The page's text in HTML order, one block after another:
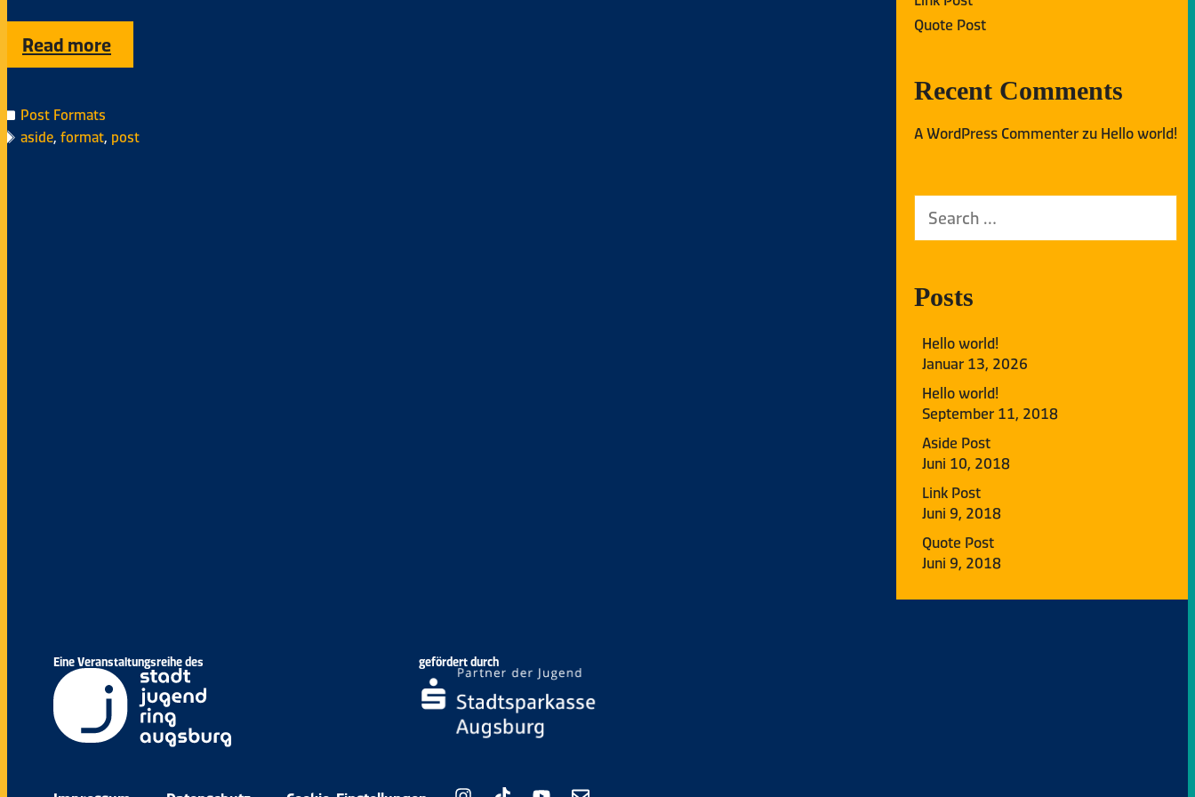
Read more
Post Formats
aside,format, post
Quote Post
Recent Comments
A WordPress Commenterzu Hello world!
Posts
Hello world!
Januar 13, 2026
Hello world!
September 11, 2018
Aside Post
Juni 10, 2018
Link Post
Juni 9, 2018
Quote Post
Juni 9, 2018
Eine Veranstaltungsreihe des gefördert durch